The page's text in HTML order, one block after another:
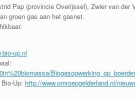
Pap (provincie Overijssel), Zwier van der
groen gas aan het gasnet.
up.nl
Up: http://www.omroepgelderland.nl/